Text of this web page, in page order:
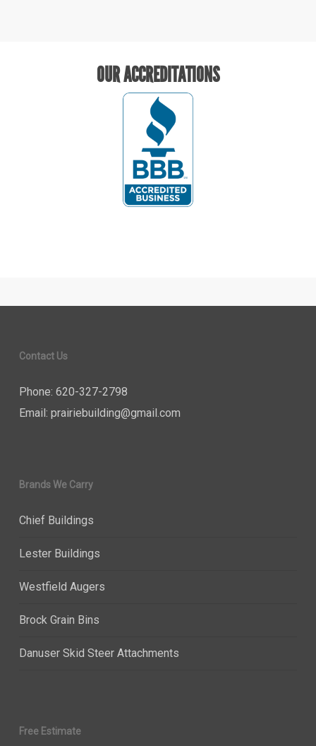
OUR ACCREDITATIONS
Contact Us
Phone: 620-327-2798
Email: prairiebuilding@gmail.com
Brands We Carry
Chief Buildings
Lester Buildings
Westfield Augers
Brock Grain Bins
Danuser Skid Steer Attachments
Free Estimate